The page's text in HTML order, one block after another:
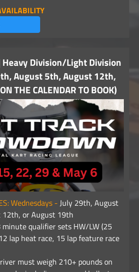
Heavy Division/Light Division
August 5th, August 12th,
THE CALENDAR TO BOOK)
Wednesdays - July 29th, August
or August 19th
minute qualifier sets HW/LW (25
lap heat race, 15 lap feature race
must weigh 210+ pounds on